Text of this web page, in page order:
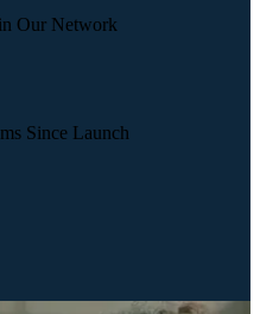
Our Network
Since Launch